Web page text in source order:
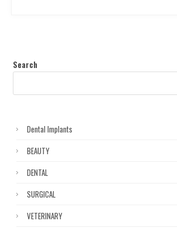
Search
Dental Implants
BEAUTY
DENTAL
SURGICAL
VETERINARY